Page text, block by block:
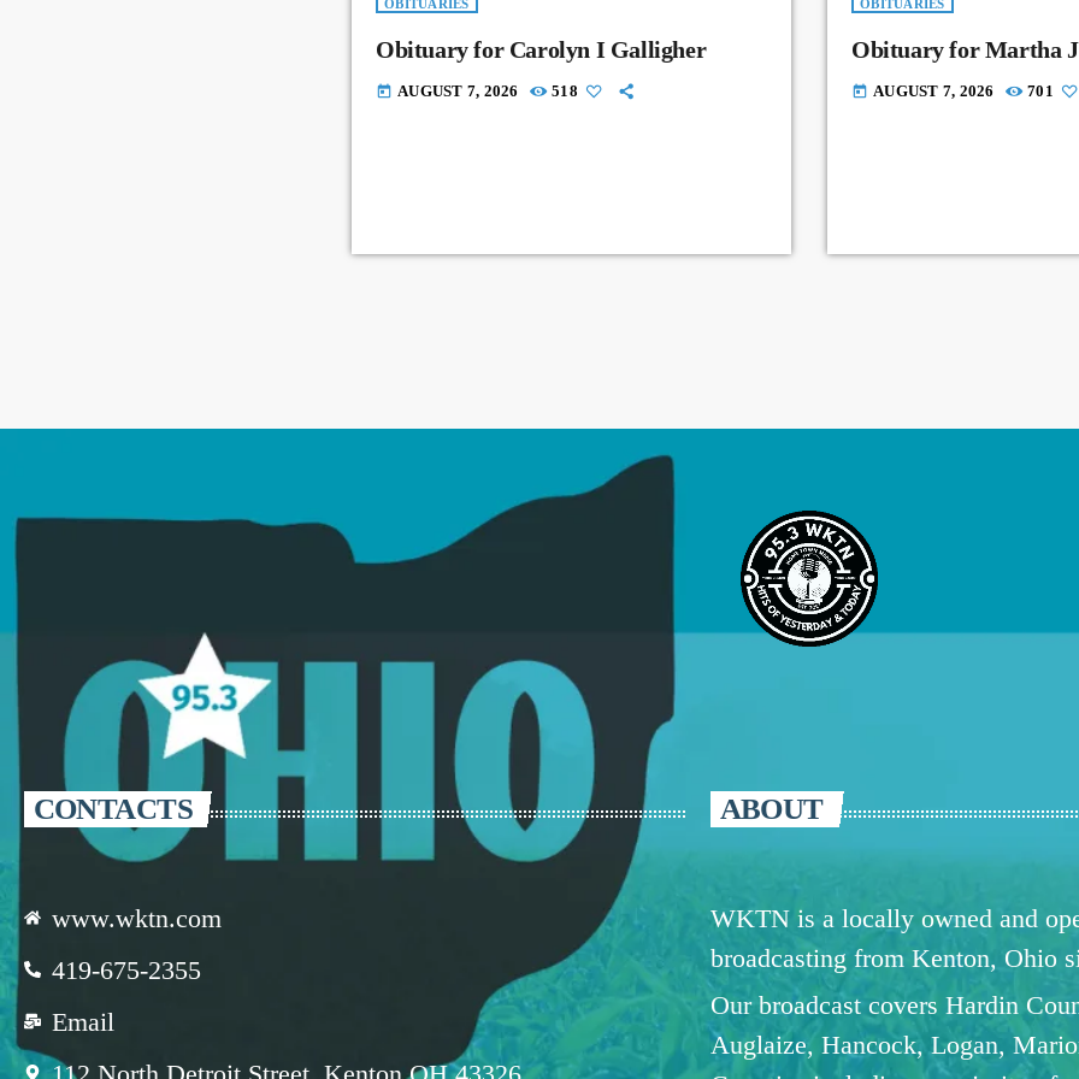
OBITUARIES
Obituary for Carolyn I Galligher
today AUGUST 7, 2026 518
OBITUARIES
Obituary for Martha
today AUGUST 7, 2026 701
CONTACTS
www.wktn.com
419-675-2355
Email
ABOUT
WKTN is a locally owned and
broadcasting from Kenton, Ohio
Our broadcast covers Hardin
Auglaize, Hancock, Logan,